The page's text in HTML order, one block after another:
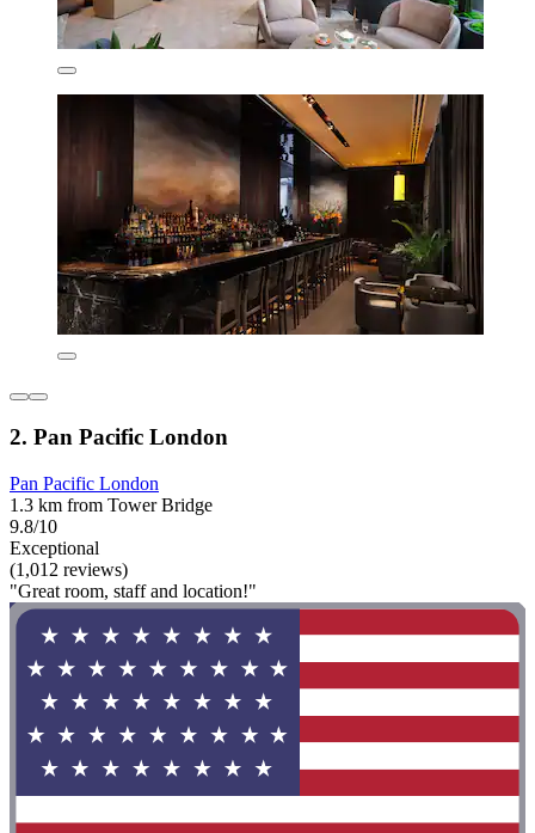
2. Pan Pacific London
Pan Pacific London
1.3 km from Tower Bridge
9.8/10
Exceptional
(1,012 reviews)
"Great room, staff and location!"